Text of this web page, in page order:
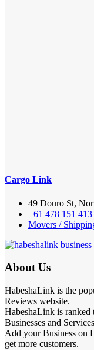
Cargo Link
49 Douro St,
+61 478 151 413
Movers /
About Us
HabeshaLink is the
Reviews website.
HabeshaLink is ranked
Businesses and
Add your Business on
get more customers.